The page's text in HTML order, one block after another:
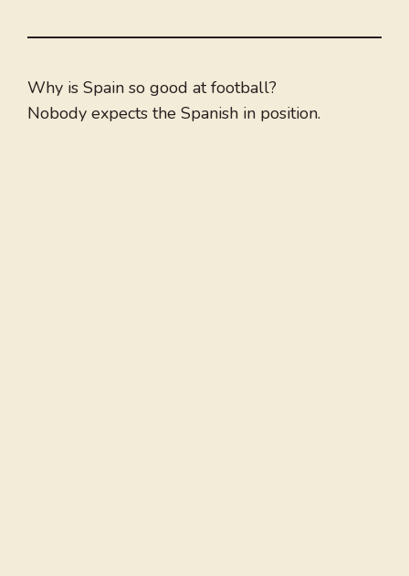
Why is Spain so good at football?
Nobody expects the Spanish in position.